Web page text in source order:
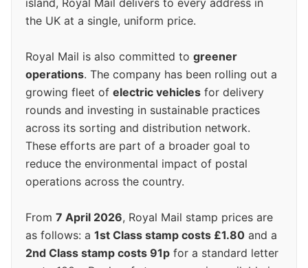
island, Royal Mail delivers to every address in
the UK at a single, uniform price.
Royal Mail is also committed to greener
operations. The company has been rolling out a
growing fleet of electric vehicles for delivery
rounds and investing in sustainable practices
across its sorting and distribution network.
These efforts are part of a broader goal to
reduce the environmental impact of postal
operations across the country.
From 7 April 2026, Royal Mail stamp prices are
as follows: a 1st Class stamp costs £1.80 and a
2nd Class stamp costs 91p for a standard letter